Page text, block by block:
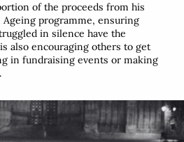
of the proceeds from his
programme, ensuring
in silence have the
also encouraging others to get
in fundraising events or making